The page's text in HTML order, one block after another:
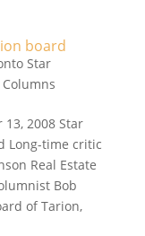
board
Star
2008 Star
Long-time critic
Real Estate
Bob
of Tarion,